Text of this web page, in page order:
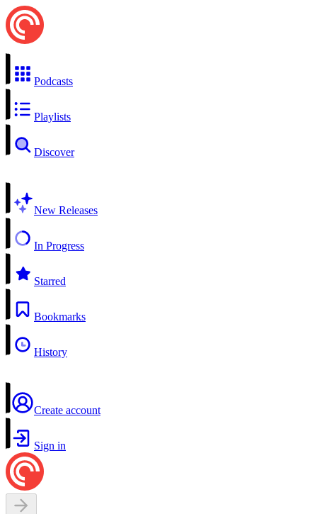
Podcasts
Playlists
Discover
New Releases
In Progress
Starred
Bookmarks
History
Create account
Sign in